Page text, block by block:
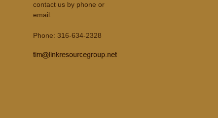
contact us by phone or
email.
Phone: 316-634-2328